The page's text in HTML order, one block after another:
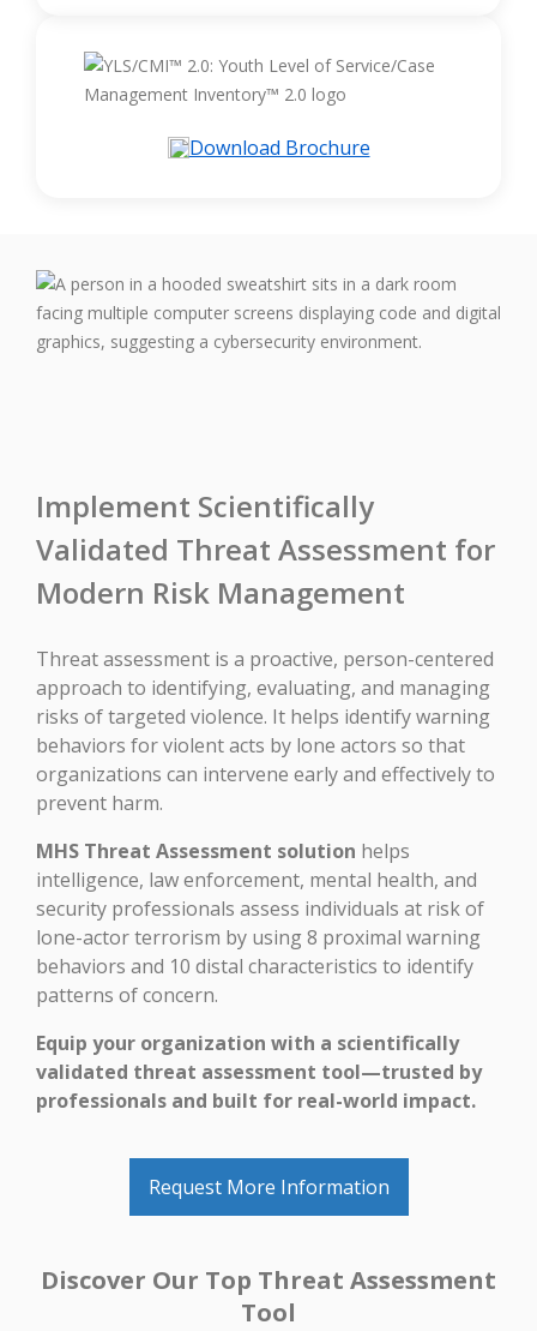
Download Brochure
Implement Scientifically
Validated Threat Assessment for
Modern Risk Management
Threat assessment is a proactive, person-centered
approach to identifying, evaluating, and managing
risks of targeted violence. It helps identify warning
behaviors for violent acts by lone actors so that
organizations can intervene early and effectively to
prevent harm.
MHS Threat Assessment solution helps
intelligence, law enforcement, mental health, and
security professionals assess individuals at risk of
lone-actor terrorism by using 8 proximal warning
behaviors and 10 distal characteristics to identify
patterns of concern.
Equip your organization with a scientifically
validated threat assessment tool—trusted by
professionals and built for real-world impact.
Request More Information
Discover Our Top Threat Assessment
Tool